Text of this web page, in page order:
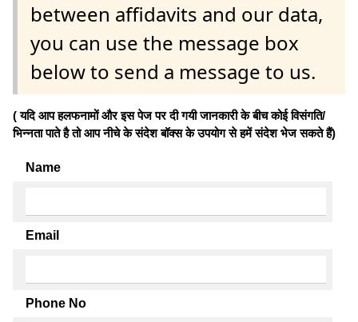
between affidavits and our data,
you can use the message box
below to send a message to us.
( यदि आप हलफनामों और इस पेज पर दी गयी जानकारी के बीच कोई विसंगति/
भिन्नता पाते है तो आप नीचे के संदेश बॉक्स के उपयोग से हमें संदेश भेज सकते हैं)
Name
Email
Phone No